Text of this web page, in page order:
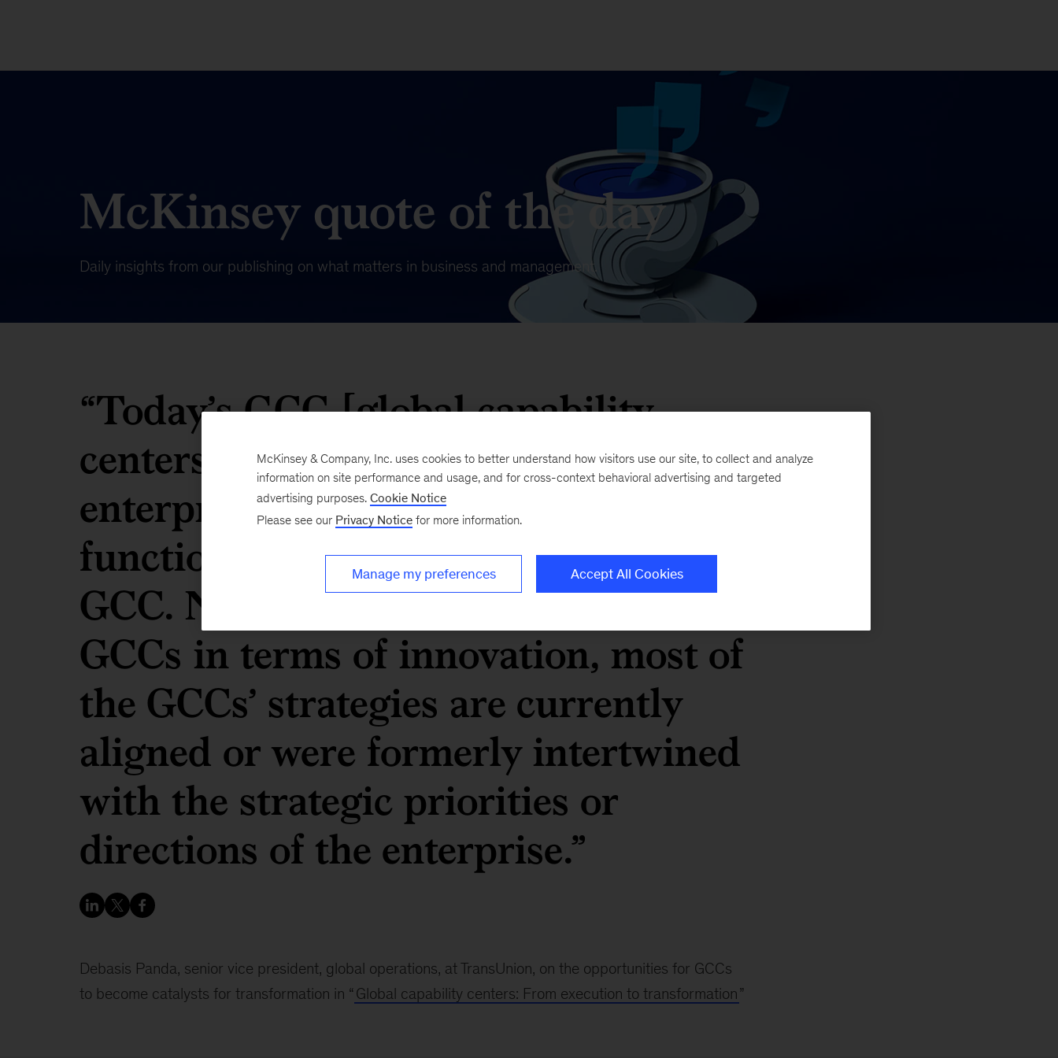
McKinsey quote of the day
Daily insights from our publishing on what matters in business and management.
“Today’s GCC [global capability
centers] is a microcosm of an
enterprise. Every single enterprise
function is deeply embedded in the
GCC. Now, when we look at the
GCCs in terms of innovation, most of
the GCCs’ strategies are currently
aligned or were formerly intertwined
with the strategic priorities or
directions of the enterprise.”
Debasis Panda, senior vice president, global operations, at TransUnion, on the opportunities for GCCs
to become catalysts for transformation in “ Global capability centers: From execution to transformation”
McKinsey & Company, Inc. uses cookies to better understand how visitors use our site, to collect and analyze
information on site performance and usage, and for cross-context behavioral advertising and targeted
advertising purposes. Cookie Notice
Please see our Privacy Notice for more information.
Manage my preferences Accept All Cookies